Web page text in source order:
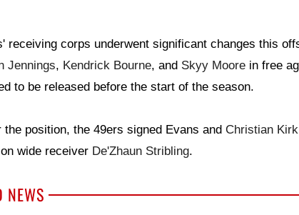
receiving corps underwent significant changes this
Jennings, Kendrick Bourne, and Skyy Moore in free
to be released before the start of the season.
the position, the 49ers signed Evans and Christian Kirk
wide receiver De'Zhaun Stribling.
NEWS